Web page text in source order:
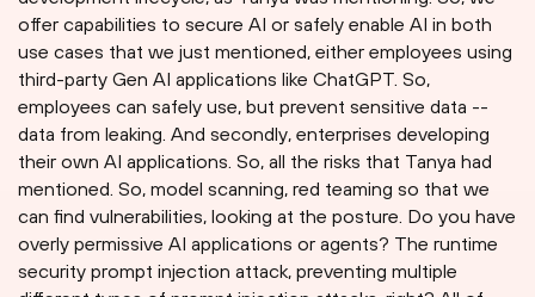
offer capabilities to secure AI or safely enable AI in both
use cases that we just mentioned, either employees using
third-party Gen AI applications like ChatGPT. So,
employees can safely use, but prevent sensitive data --
data from leaking. And secondly, enterprises developing
their own AI applications. So, all the risks that Tanya had
mentioned. So, model scanning, red teaming so that we
can find vulnerabilities, looking at the posture. Do you have
overly permissive AI applications or agents? The runtime
security prompt injection attack, preventing multiple